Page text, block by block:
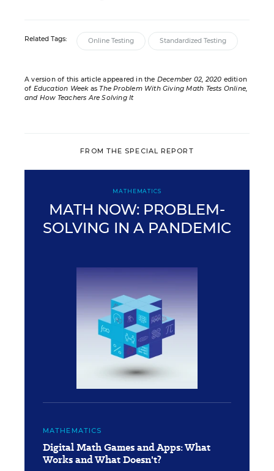
Related Tags: Online Testing Standardized Testing
A version of this article appeared in the December 02, 2020 edition
of Education WeekasThe Problem With Giving Math Tests Online,
and How Teachers Are Solving It
FROM THE SPECIAL REPORT
MATHEMATICS
MATH NOW: PROBLEM-
SOLVING IN A PANDEMIC
MATHEMATICS
Digital Math Games and Apps: What
Works and What Doesn't?